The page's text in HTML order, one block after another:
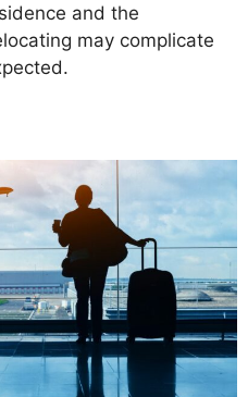
and the
may complicate